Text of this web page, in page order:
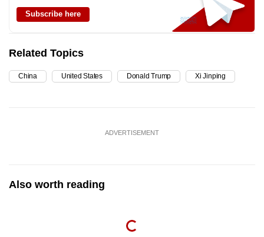
Subscribe here
Related Topics
China United States Donald Trump Xi Jinping
ADVERTISEMENT
Also worth reading